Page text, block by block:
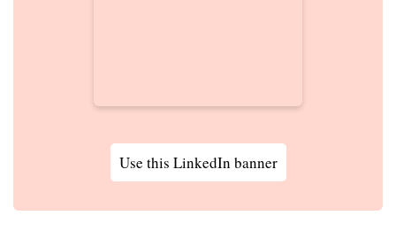
Use this LinkedIn banner